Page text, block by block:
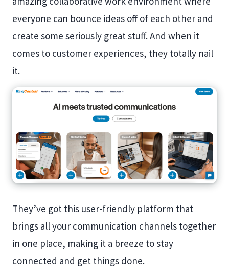
everyone can bounce ideas off of each other and
create some seriously great stuff. And when it
comes to customer experiences, they totally nail
it.
They’ve got this user-friendly platform that
brings all your communication channels together
in one place, making it a breeze to stay
connected and get things done.